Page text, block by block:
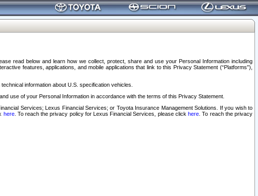
read below and learn how we collect, protect, share and use your Personal Information including
features, applications, and mobile applications that link to this Privacy Statement (“Platforms”),
information about U.S. specification vehicles.
use of your Personal Information in accordance with the terms of this Privacy Statement.
Services; Lexus Financial Services; or Toyota Insurance Management Solutions. If you wish to
here. To reach the privacy policy for Lexus Financial Services, please clickhere . To reach the privacy